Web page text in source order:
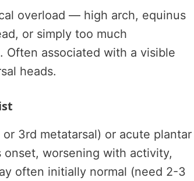
overload — high arch, equinus
or simply too much
associated with a visible
heads.
3rd metatarsal) or acute plantar
worsening with activity,
often initially normal (need 2-3